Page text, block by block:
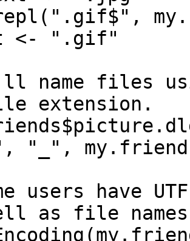
<- ".gif"
extension.
"_",
as file